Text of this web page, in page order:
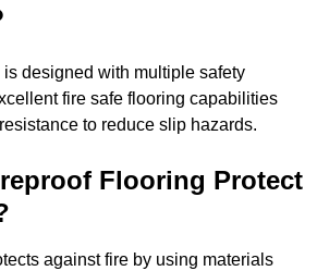
designed with multiple safety
fire safe flooring capabilities
to reduce slip hazards.
Flooring Protect
against fire by using materials